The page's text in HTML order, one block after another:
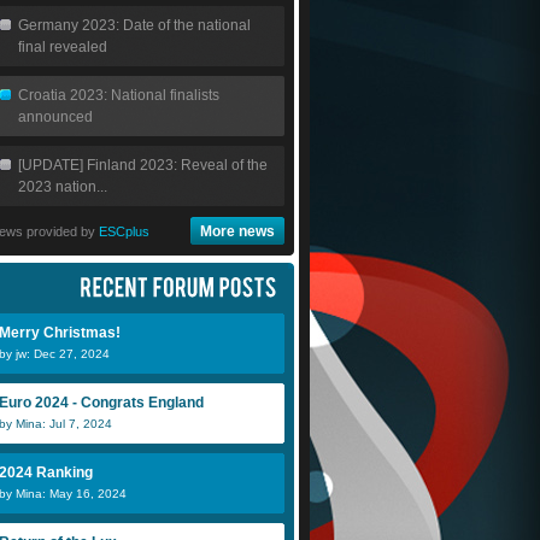
Germany 2023: Date of the national
final revealed
Croatia 2023: National finalists
announced
[UPDATE] Finland 2023: Reveal of the
2023 nation...
provided by ESCplus More news
Merry Christmas!
by jw: Dec 27, 2024
Euro 2024 - Congrats England
by Mina: Jul 7, 2024
2024 Ranking
by Mina: May 16, 2024